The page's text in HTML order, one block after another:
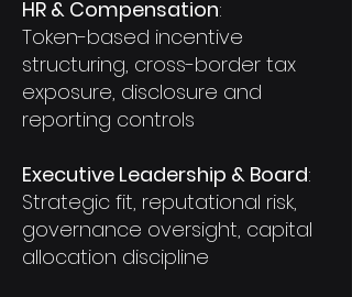
HR & Compensation:
Token-based incentive
structuring, cross-border tax
exposure, disclosure and
reporting controls
Executive Leadership & Board:
Strategic fit, reputational risk,
governance oversight, capital
allocation discipline